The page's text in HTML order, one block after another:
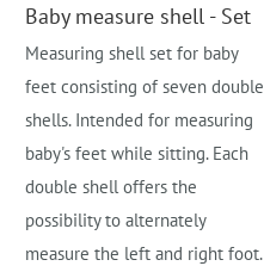
Baby measure shell - Set
Measuring shell set for baby
feet consisting of seven double
shells. Intended for measuring
baby's feet while sitting. Each
double shell offers the
possibility to alternately
measure the left and right foot.